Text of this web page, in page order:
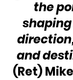
the
shaping
and
(Ret)